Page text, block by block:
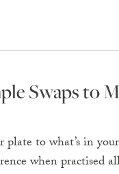
Swaps to
plate to what’s in
when practised